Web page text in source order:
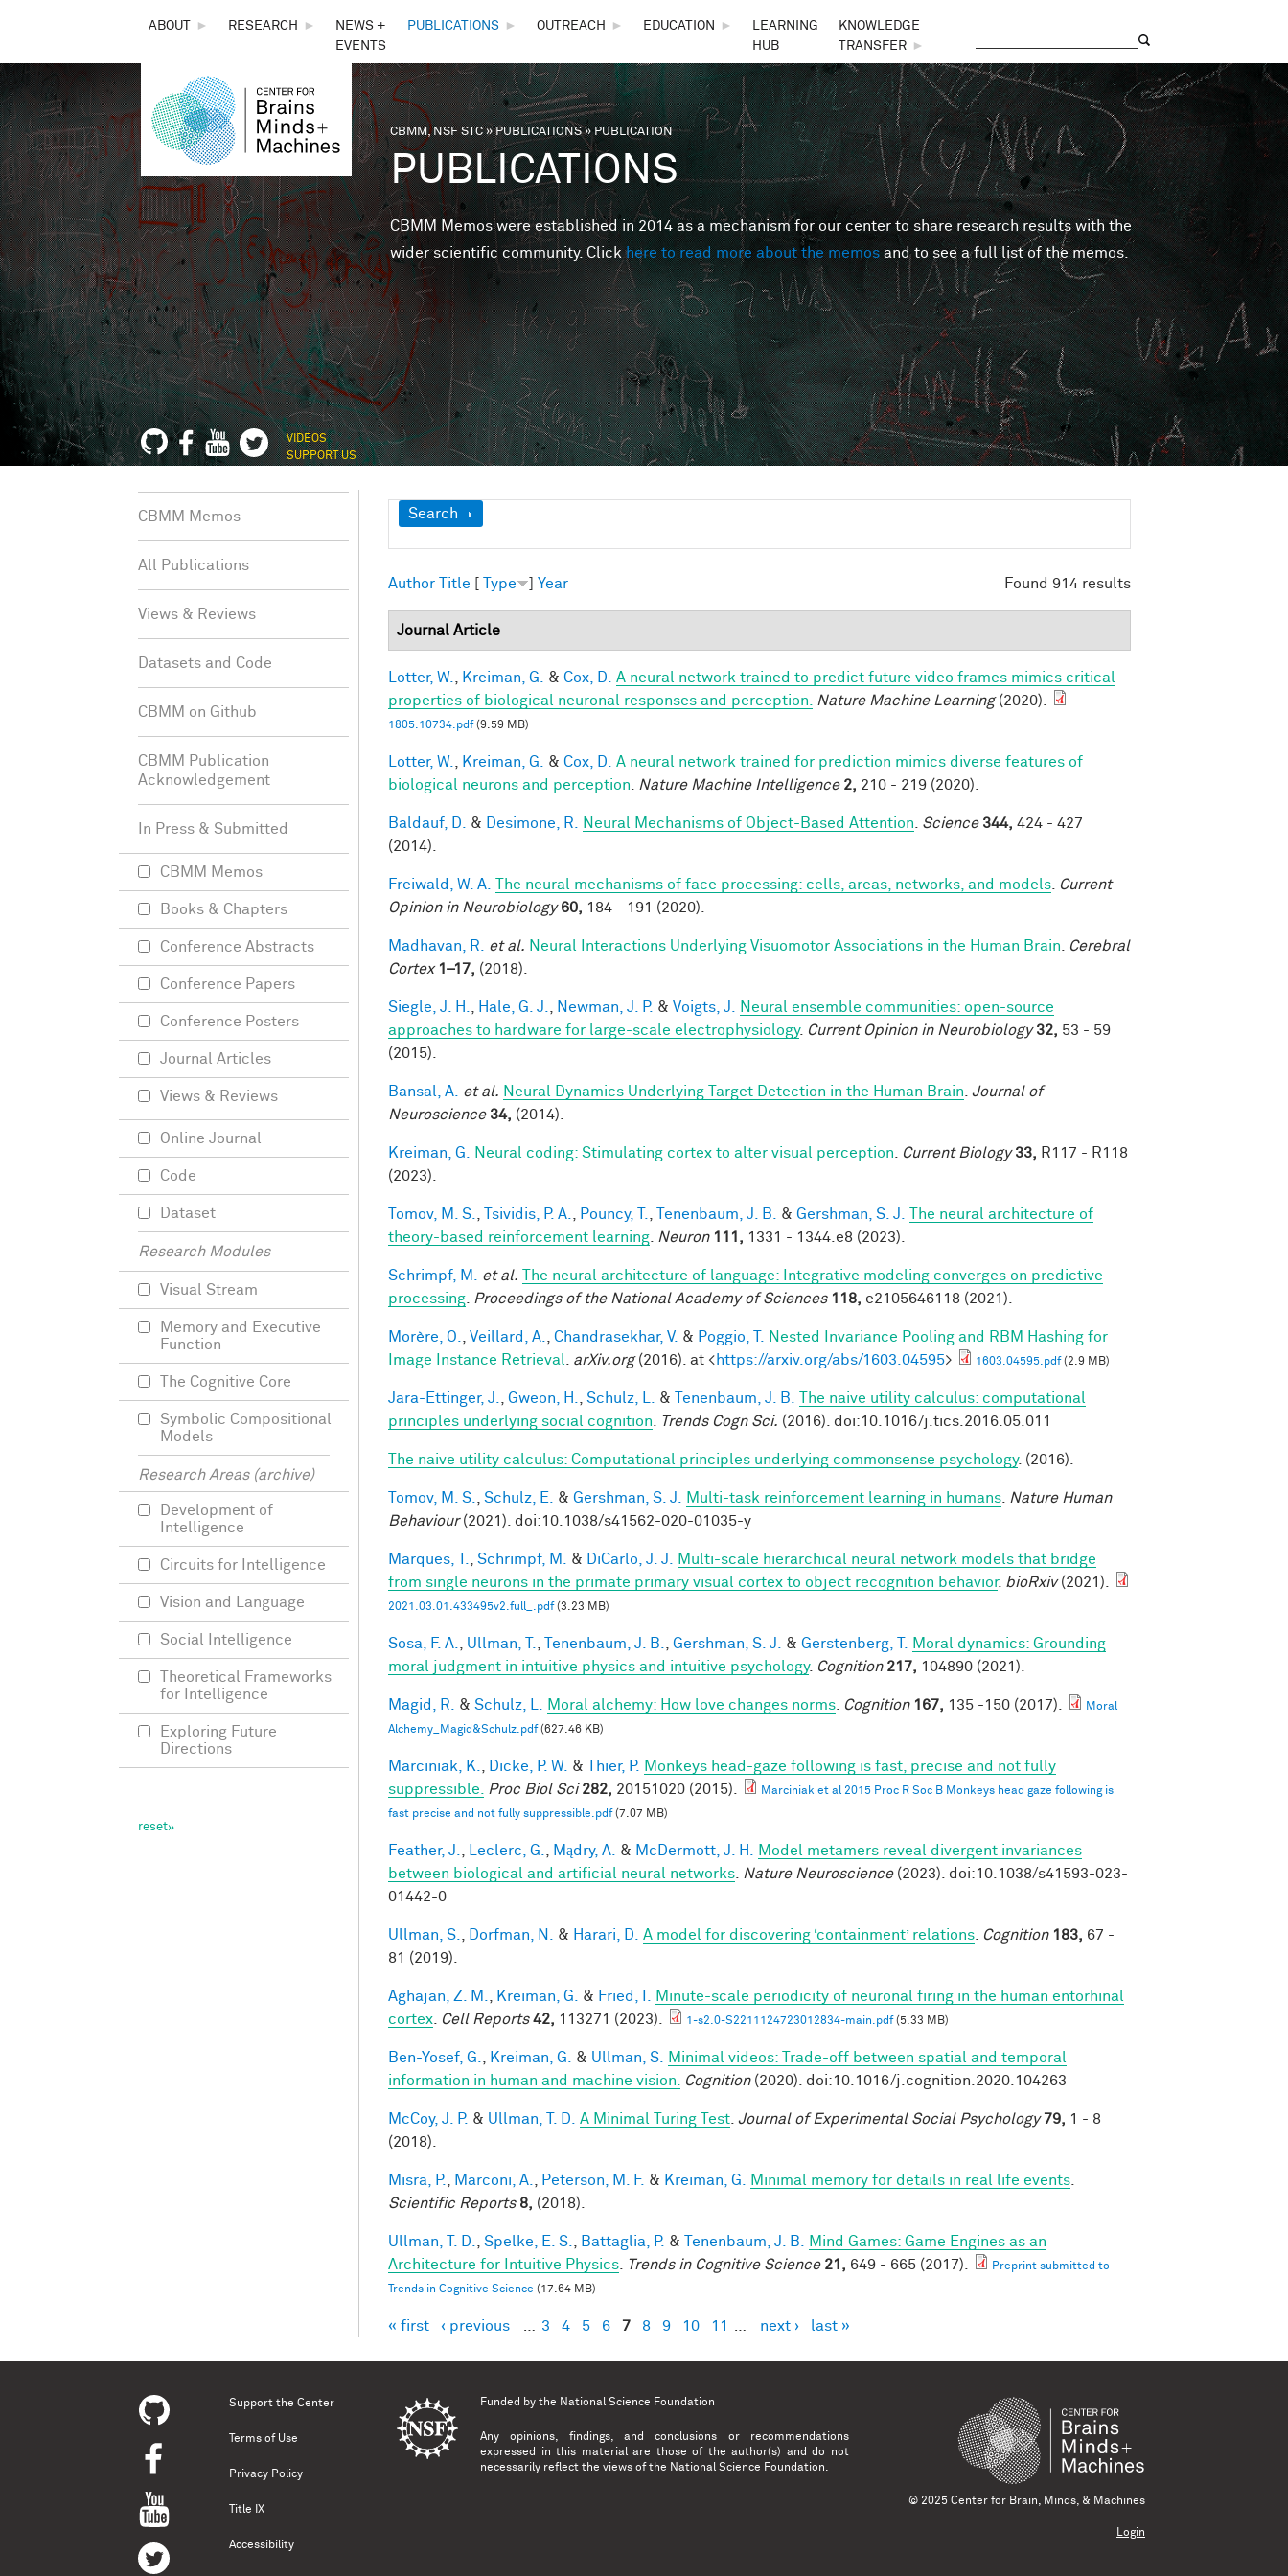
THE
CENTER
FOR
BRAINS,
MINDS &
MACHINES
ABOUT ► RESEARCH ►
NEWS +
EVENTS
PUBLICATIONS ► OUTREACH ► EDUCATION ►
LEARNING
HUB
KNOWLEDGE
TRANSFER
►
You are here
CBMM, NSF STC»PUBLICATIONS» PUBLICATION
PUBLICATIONS
CBMM Memos were established in 2014 as a mechanism for our center to share research results with the
wider scientific community. Clickhere to read more about the memos and to see a full list of the memos.
VIDEOS
SUPPORT US
Show
Search
Found 914 results
Author Title [ Type ] Year
Journal Article
Lotter, W. Kreiman, G. & Cox, D.
A neural network trained to predict future video frames mimics critical
properties of biological neuronal responses and perception.
Nature Machine Learning(2020).
1805.10734.pdf(9.59 MB)
Lotter, W. Kreiman, G. & Cox, D.
A neural network trained for prediction mimics diverse features of
biological neurons and perception
Nature Machine Intelligence 2, 210 - 219 (2020).
Baldauf, D. & Desimone, R. Neural Mechanisms of Object-Based Attention Science 344, 424 - 427
(2014).
Freiwald, W. A. The neural mechanisms of face processing: cells, areas, networks, and models
Current
Opinion in Neurobiology 60, 184 - 191 (2020).
Madhavan, R. et al. Neural Interactions Underlying Visuomotor Associations in the Human Brain
Cerebral
Cortex 1–17, (2018).
Siegle, J. H. Hale, G. J. Newman, J. P. & Voigts, J.
Neural ensemble communities: open-source
approaches to hardware for large-scale electrophysiology. Current Opinion in Neurobiology 32, 53 - 59
(2015).
Bansal, A. et al. Neural Dynamics Underlying Target Detection in the Human Brain Journal of
Neuroscience 34, (2014).
Kreiman, G. Neural coding: Stimulating cortex to alter visual perception Current Biology 33, R117 - R118
(2023).
Tomov, M. S. Tsividis, P. A. Pouncy, T. Tenenbaum, J. B. & Gershman, S. J.
The neural architecture of
theory-based reinforcement learning
Neuron 111, 1331 - 1344.e8 (2023).
Schrimpf, M. et al. The neural architecture of language: Integrative modeling converges on predictive
processing
Proceedings of the National Academy of Sciences 118, e2105646118 (2021).
Morère, O. Veillard, A. Chandrasekhar, V. & Poggio, T.
Nested Invariance Pooling and RBM Hashing for
Image Instance Retrieval
arXiv.org(2016). at <https://arxiv.org/abs/1603.04595> 1603.04595.pdf(2.9 MB)
Jara-Ettinger, J. Gweon, H. Schulz, L. & Tenenbaum, J. B.
The naive utility calculus: computational
principles underlying social cognition
Trends Cogn Sci. (2016). doi:10.1016/j.tics.2016.05.011
The naive utility calculus: Computational principles underlying commonsense psychology. (2016).
Tomov, M. S. Schulz, E. & Gershman, S. J. Multi-task reinforcement learning in humans
Nature Human
Behaviour(2021). doi:10.1038/s41562-020-01035-y
Marques, T. Schrimpf, M. & DiCarlo, J. J.
Multi-scale hierarchical neural network models that bridge
from single neurons in the primate primary visual cortex to object recognition behavior. bioRxiv(2021).
2021.03.01.433495v2.full_.pdf(3.23 MB)
Sosa, F. A. Ullman, T. Tenenbaum, J. B. Gershman, S. J. & Gerstenberg, T.
Moral dynamics: Grounding
moral judgment in intuitive physics and intuitive psychology. Cognition 217, 104890 (2021).
Magid, R. & Schulz, L. Moral alchemy: How love changes norms Cognition 167, 135 -150 (2017).
Moral
Alchemy_Magid&Schulz.pdf(627.46 KB)
Marciniak, K. Dicke, P. W. & Thier, P. Monkeys head-gaze following is fast, precise and not fully
suppressible.
Proc Biol Sci 282, 20151020 (2015).
Marciniak et al 2015 Proc R Soc B Monkeys head gaze following is
fast precise and not fully suppressible.pdf(7.07 MB)
Feather, J. Leclerc, G. Mądry, A. & McDermott, J. H.
Model metamers reveal divergent invariances
between biological and artificial neural networks
Nature Neuroscience(2023). doi:10.1038/s41593-023-
01442-0
Ullman, S. Dorfman, N. & Harari, D. A model for discovering ‘containment’ relations Cognition 183, 67 -
81 (2019).
Aghajan, Z. M. Kreiman, G. & Fried, I.
Minute-scale periodicity of neuronal firing in the human entorhinal
cortex
Cell Reports 42, 113271 (2023). 1-s2.0-S2211124723012834-main.pdf(5.33 MB)
Ben-Yosef, G. Kreiman, G. & Ullman, S.
Minimal videos: Trade-off between spatial and temporal
information in human and machine vision.
Cognition(2020). doi:10.1016/j.cognition.2020.104263
McCoy, J. P. & Ullman, T. D. A Minimal Turing Test Journal of Experimental Social Psychology 79, 1 - 8
(2018).
Misra, P. Marconi, A. Peterson, M. F. & Kreiman, G. Minimal memory for details in real life events
Scientific Reports 8, (2018).
Ullman, T. D. Spelke, E. S. Battaglia, P. & Tenenbaum, J. B.
Mind Games: Game Engines as an
Architecture for Intuitive Physics
Trends in Cognitive Science 21, 649 - 665 (2017).
Preprint submitted to
Trends in Cognitive Science (17.64 MB)
Pages
« first ‹ previous 3 4 5 6 7 8 9 10 11 next › last »
CBMM Memos
All Publications
Views & Reviews
Datasets and Code
CBMM on Github
CBMM Publication
Acknowledgement
In Press & Submitted
CBMM Memos
Books & Chapters
Conference Abstracts
Conference Papers
Conference Posters
Journal Articles
Views & Reviews
Online Journal
Code
Dataset
Research Modules
Visual Stream
Memory and Executive
Function
The Cognitive Core
Symbolic Compositional
Models
Research Areas (archive)
Development of
Intelligence
Circuits for Intelligence
Vision and Language
Social Intelligence
Theoretical Frameworks
for Intelligence
Exploring Future
Directions
Support the Center
Terms of Use
Privacy Policy
Title IX
Accessibility
Funded by the National Science Foundation
Any opinions, findings, and conclusions or recommendations
expressed in this material are those of the author(s) and do not
necessarily reflect the views of the National Science Foundation.
© 2025 Center for Brain, Minds, & Machines
Login